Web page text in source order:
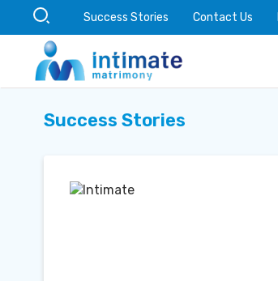
Success Stories Contact Us
Success Stories